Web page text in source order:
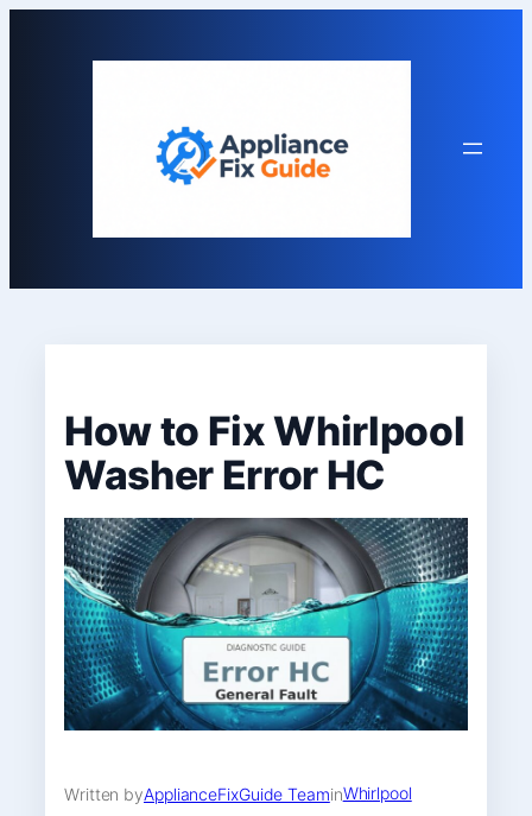
How to Fix Whirlpool
Washer Error HC
Written byApplianceFixGuide TeaminWhirlpool